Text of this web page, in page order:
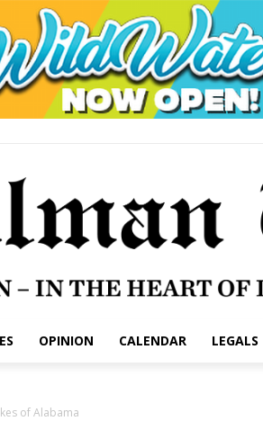
OPINION CALENDAR LEGALS
of Alabama